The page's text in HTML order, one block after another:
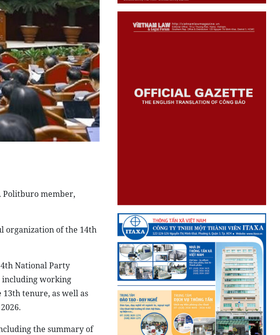
Politburo member,
organization of the 14th
National Party
including working
tenure, as well as
the summary of